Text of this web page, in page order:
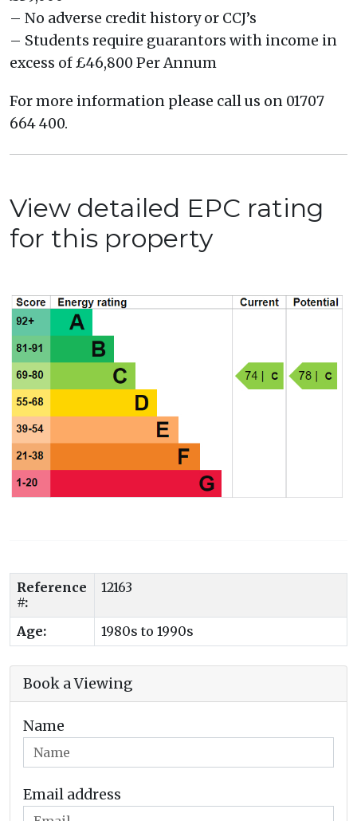
– No adverse credit history or CCJ’s
– Students require guarantors with income in
excess of £46,800 Per Annum
For more information please call us on 01707
664 400.
View detailed EPC rating
for this property
Reference
#:
12163
Age: 1980s to 1990s
Book a Viewing
Name
Email address